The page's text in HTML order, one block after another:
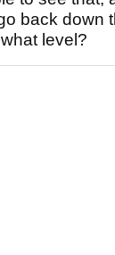
back down
level?